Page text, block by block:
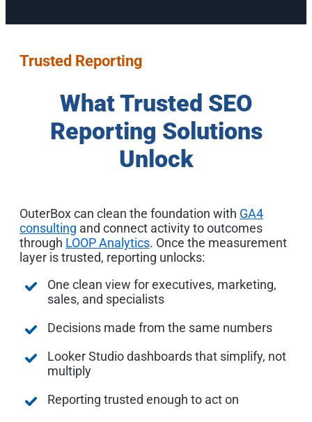
Trusted Reporting
What Trusted SEO
Reporting Solutions
Unlock
OuterBox can clean the foundation with GA4
consulting and connect activity to outcomes
through LOOP Analytics. Once the measurement
layer is trusted, reporting unlocks:
One clean view for executives, marketing,
sales, and specialists
Decisions made from the same numbers
Looker Studio dashboards that simplify, not
multiply
Reporting trusted enough to act on